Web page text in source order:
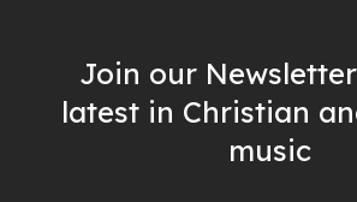
Join our
latest in Christian
music